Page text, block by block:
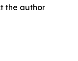
the author